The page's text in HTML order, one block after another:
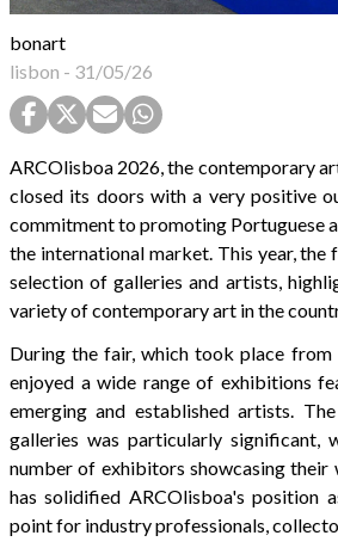
bonart
lisbon - 31/05/26
ARCOlisboa 2026, the contemporary
closed its doors with a very positive
commitment to promoting Portuguese
the international market. This year, the
selection of galleries and artists,
variety of contemporary art in the
During the fair, which took place
enjoyed a wide range of exhibitions
emerging and established artists.
galleries was particularly significant,
number of exhibitors showcasing their
has solidified ARCOlisboa's position
point for industry professionals,